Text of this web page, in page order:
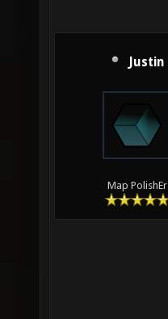
Justin
Map PolishEr